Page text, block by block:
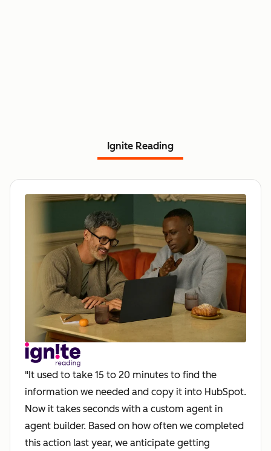
Ignite Reading
"It used to take 15 to 20 minutes to find the
information we needed and copy it into HubSpot.
Now it takes seconds with a custom agent in
agent builder. Based on how often we completed
this action last year, we anticipate getting